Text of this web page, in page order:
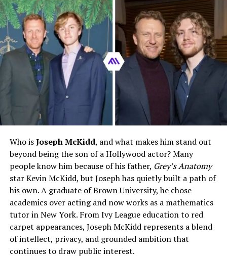
Who isJoseph McKidd, and what makes him stand out
beyond being the son of a Hollywood actor? Many
people know him because of his father, Grey’s Anatomy
star Kevin McKidd, but Joseph has quietly built a path of
his own. A graduate of Brown University, he chose
academics over acting and now works as a mathematics
tutor in New York. From Ivy League education to red
carpet appearances, Joseph McKidd represents a blend
of intellect, privacy, and grounded ambition that
continues to draw public interest.